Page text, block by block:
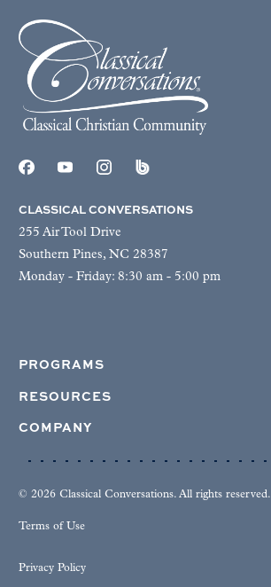
CLASSICAL CONVERSATIONS
255 Air Tool Drive
Southern Pines, NC 28387
Monday - Friday: 8:30 am - 5:00 pm
PROGRAMS
RESOURCES
COMPANY
© 2026 Classical Conversations. All rights reserved.
Terms of Use
Privacy Policy